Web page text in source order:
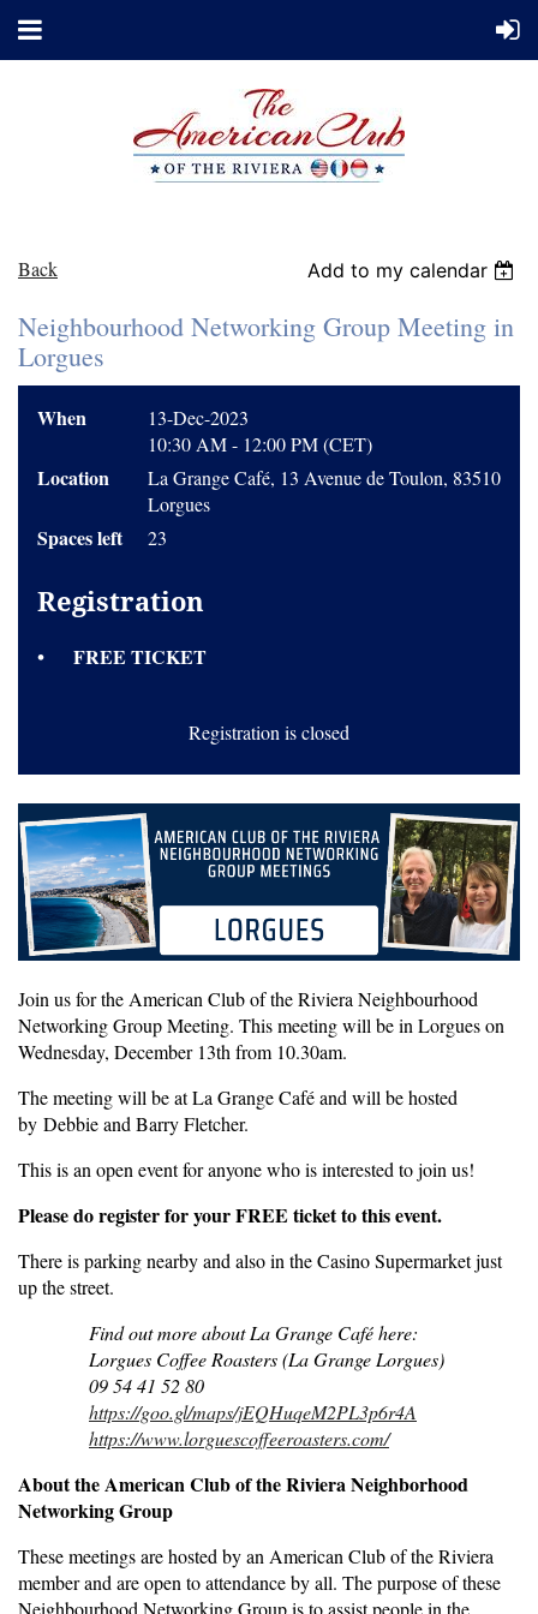
Back Add to my calendar
Neighbourhood Networking Group Meeting in
Lorgues
When
13-Dec-2023
10:30 AM - 12:00 PM (CET)
Location
La Grange Café, 13 Avenue de Toulon, 83510
Lorgues
Spaces left 23
Registration
FREE TICKET
Registration is closed
Join us for the American Club of the Riviera Neighbourhood
Networking Group Meeting. This meeting will be in Lorgues on
Wednesday, December 13th from 10.30am.
The meeting will be at La Grange Café and will be hosted
by Debbie and Barry Fletcher.
This is an open event for anyone who is interested to join us!
Please do register for your FREE ticket to this event.
There is parking nearby and also in the Casino Supermarket just
up the street.
Find out more about La Grange Café here:
Lorgues Coffee Roasters (La Grange Lorgues)
09 54 41 52 80
https://goo.gl/maps/jEQHuqeM2PL3p6r4A
https://www.lorguescoffeeroasters.com/
About the American Club of the Riviera Neighborhood
Networking Group
These meetings are hosted by an American Club of the Riviera
member and are open to attendance by all. The purpose of these
Neighbourhood Networking Group is to assist people in the